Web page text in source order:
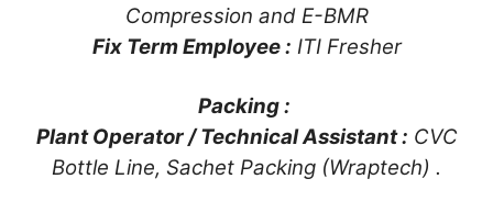
Compression and E-BMR
Fix Term Employee : ITI Fresher
Packing :
Plant Operator / Technical Assistant : CVC
Bottle Line, Sachet Packing (Wraptech) .